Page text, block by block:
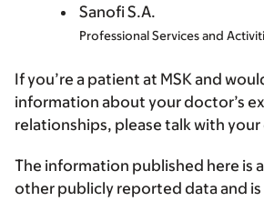
Sanofi S.A.
Professional Services and
If you’re a patient at MSK and
information about your doctor’s
relationships, please talk with
The information published here is
other publicly reported data and is